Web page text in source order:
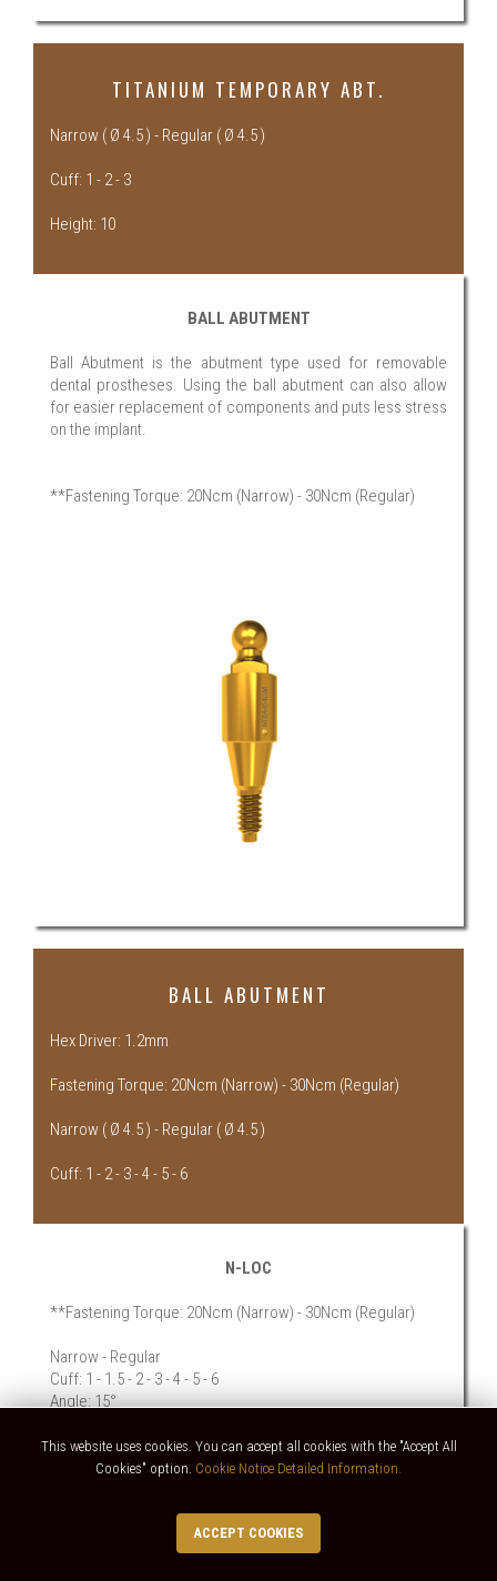
TITANIUM TEMPORARY ABT.
Narrow ( Ø 4.5 ) - Regular ( Ø 4.5 )
Cuff: 1 - 2 - 3
Height: 10
BALL ABUTMENT
Ball Abutment is the abutment type used for removable
dental prostheses. Using the ball abutment can also allow
for easier replacement of components and puts less stress
on the implant.
**Fastening Torque: 20Ncm (Narrow) - 30Ncm (Regular)
BALL ABUTMENT
Hex Driver: 1.2mm
Fastening Torque: 20Ncm (Narrow) - 30Ncm (Regular)
Narrow ( Ø 4.5 ) - Regular ( Ø 4.5 )
Cuff: 1 - 2 - 3 - 4 - 5 - 6
N-LOC
**Fastening Torque: 20Ncm (Narrow) - 30Ncm (Regular)
Narrow - Regular
Cuff: 1 - 1.5 - 2 - 3 - 4 - 5 - 6
Angle: 15°
This website uses cookies. You can accept all cookies with the "Accept All
Cookies" option. Cookie Notice Detailed Information.
ACCEPT COOKIES